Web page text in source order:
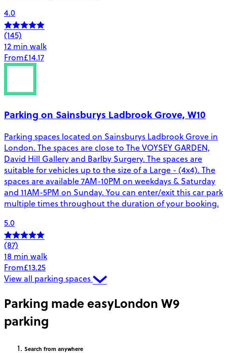
4.0
(145)
12 min walk
From£14.17
Parking on Sainsburys Ladbrook Grove, W10
Parking spaces located on Sainsburys Ladbrook Grove in
London. The spaces are close to The VOYSEY GARDEN,
David Hill Gallery and Barlby Surgery. The spaces are
suitable for vehicles up to the size of a Large - (4x4). The
spaces are available 7AM-10PM on weekdays & Saturday
and 11AM-5PM on Sunday. You can enter/exit this car park
multiple times throughout the duration of your booking.
5.0
(87)
18 min walk
From£13.25
View all parking spaces
Parking made easyLondon W9
parking
Search from anywhere